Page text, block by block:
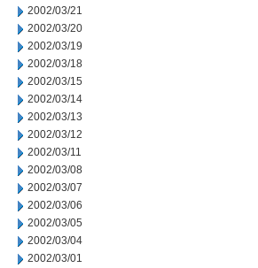
2002/03/21
2002/03/20
2002/03/19
2002/03/18
2002/03/15
2002/03/14
2002/03/13
2002/03/12
2002/03/11
2002/03/08
2002/03/07
2002/03/06
2002/03/05
2002/03/04
2002/03/01